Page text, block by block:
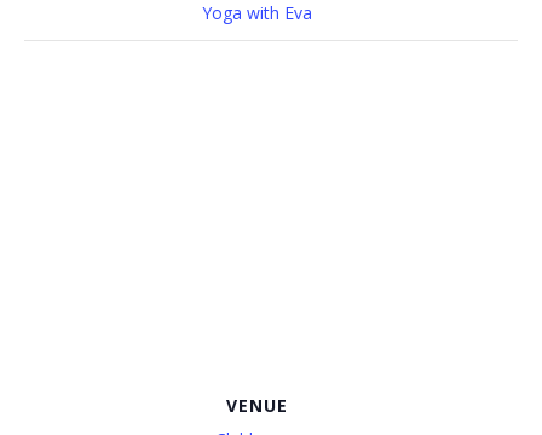
Yoga with Eva
VENUE